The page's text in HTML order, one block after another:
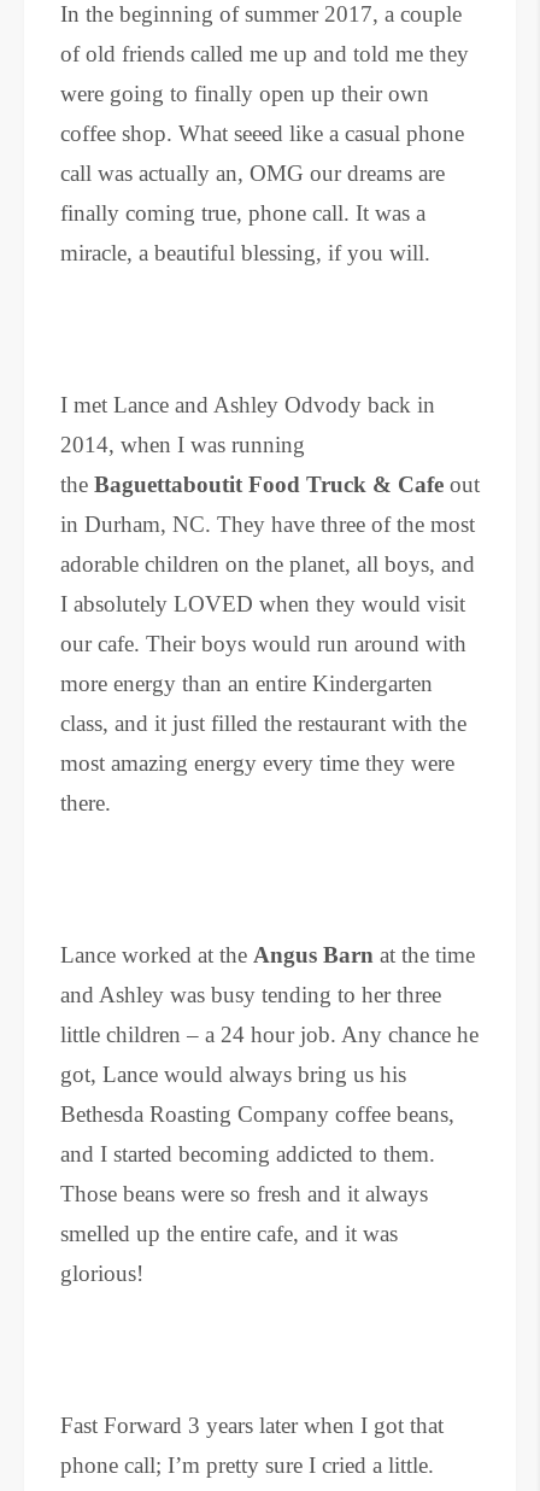
In the beginning of summer 2017, a couple
of old friends called me up and told me they
were going to finally open up their own
coffee shop. What seeed like a casual phone
call was actually an, OMG our dreams are
finally coming true, phone call. It was a
miracle, a beautiful blessing, if you will.
I met Lance and Ashley Odvody back in
2014, when I was running
the Baguettaboutit Food Truck & Cafe out
in Durham, NC. They have three of the most
adorable children on the planet, all boys, and
I absolutely LOVED when they would visit
our cafe. Their boys would run around with
more energy than an entire Kindergarten
class, and it just filled the restaurant with the
most amazing energy every time they were
there.
Lance worked at the Angus Barn at the time
and Ashley was busy tending to her three
little children – a 24 hour job. Any chance he
got, Lance would always bring us his
Bethesda Roasting Company coffee beans,
and I started becoming addicted to them.
Those beans were so fresh and it always
smelled up the entire cafe, and it was
glorious!
Fast Forward 3 years later when I got that
phone call; I’m pretty sure I cried a little.